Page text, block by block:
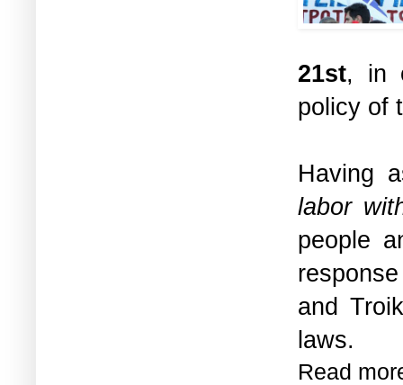
21st, in
policy of
Having
labor
people
and
laws.
Read